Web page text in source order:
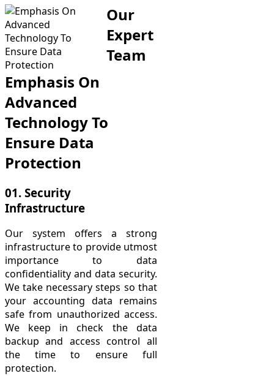
Our
Expert
Team
Emphasis On
Advanced
Technology To
Ensure Data
Protection
01. Security
Infrastructure
Our system offers a strong
infrastructure to provide utmost
importance to data
confidentiality and data security.
We take necessary steps so that
your accounting data remains
safe from unauthorized access.
We keep in check the data
backup and access control all
the time to ensure full
protection.